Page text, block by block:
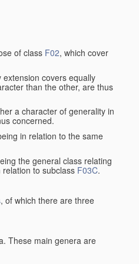
of class F02, which cover
covers equally
than the other, are thus
a character of generality in
concerned.
in relation to the same
the general class relating
to subclass F03C.
, of which there are three
These main genera are